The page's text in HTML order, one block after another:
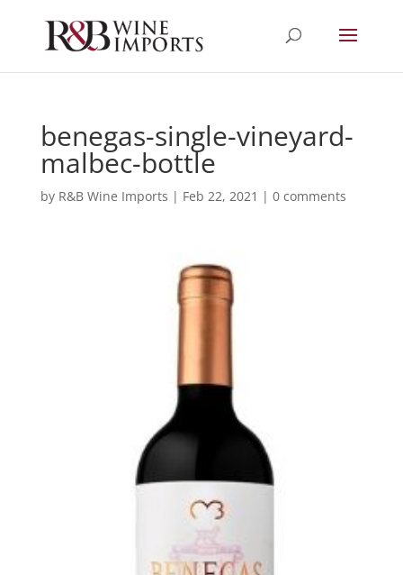
benegas-single-vineyard-
malbec-bottle
by R&B Wine Imports | Feb 22, 2021 | 0 comments